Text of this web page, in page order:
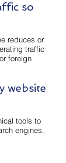
so
reduces or
traffic
foreign
website
tools to
engines.